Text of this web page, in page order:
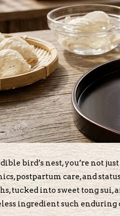
bird’s nest, you’re not
postpartum care, and
tucked into sweet tong sui,
ingredient such